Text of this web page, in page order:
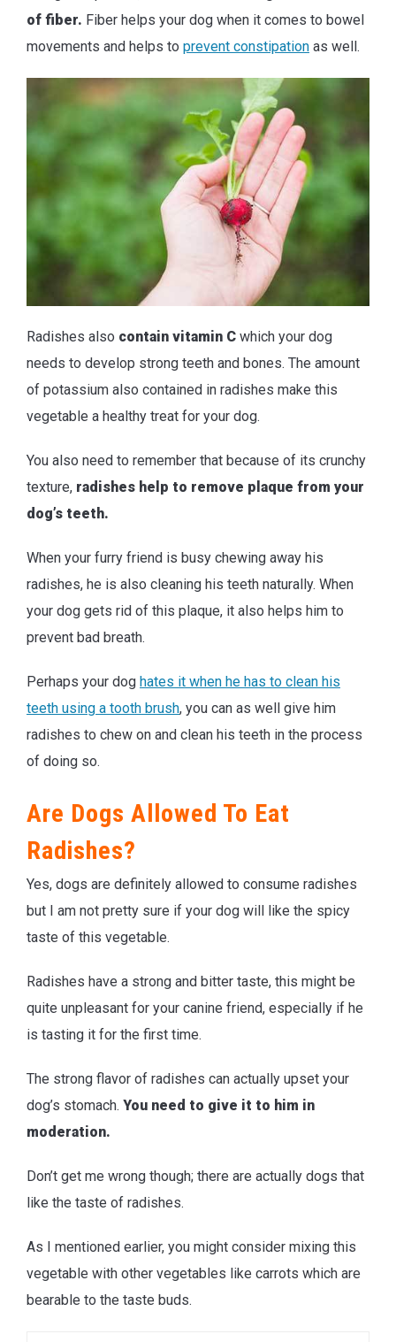
of fiber. Fiber helps your dog when it comes to bowel
movements and helps to prevent constipation as well.
Radishes also contain vitamin C which your dog
needs to develop strong teeth and bones. The amount
of potassium also contained in radishes make this
vegetable a healthy treat for your dog.
You also need to remember that because of its crunchy
texture, radishes help to remove plaque from your
dog’s teeth.
When your furry friend is busy chewing away his
radishes, he is also cleaning his teeth naturally. When
your dog gets rid of this plaque, it also helps him to
prevent bad breath.
Perhaps your dog hates it when he has to clean his
teeth using a tooth brush, you can as well give him
radishes to chew on and clean his teeth in the process
of doing so.
Are Dogs Allowed To Eat
Radishes?
Yes, dogs are definitely allowed to consume radishes
but I am not pretty sure if your dog will like the spicy
taste of this vegetable.
Radishes have a strong and bitter taste, this might be
quite unpleasant for your canine friend, especially if he
is tasting it for the first time.
The strong flavor of radishes can actually upset your
dog’s stomach. You need to give it to him in
moderation.
Don’t get me wrong though; there are actually dogs that
like the taste of radishes.
As I mentioned earlier, you might consider mixing this
vegetable with other vegetables like carrots which are
bearable to the taste buds.